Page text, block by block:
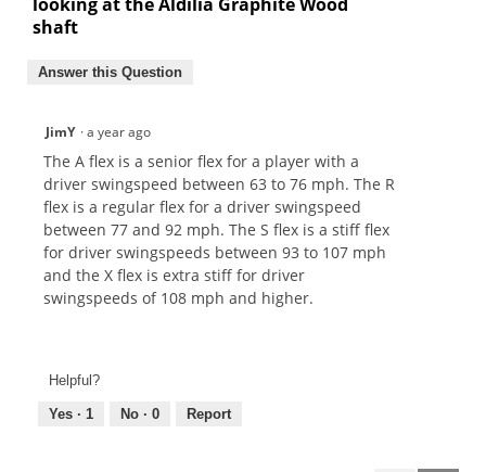
looking at the Aldilia Graphite Wood
shaft
Answer this Question
JimY ·a year ago
The A flex is a senior flex for a player with a
driver swingspeed between 63 to 76 mph. The R
flex is a regular flex for a driver swingspeed
between 77 and 92 mph. The S flex is a stiff flex
for driver swingspeeds between 93 to 107 mph
and the X flex is extra stiff for driver
swingspeeds of 108 mph and higher.
Helpful?
Yes · 1 No · 0 Report